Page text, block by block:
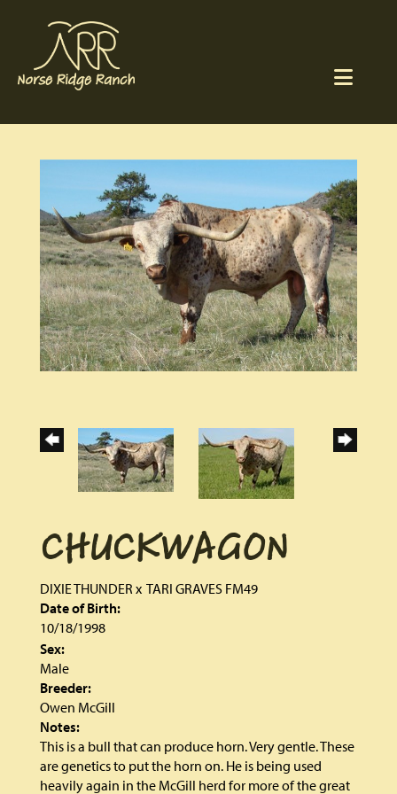
CHUCKWAGON
DIXIE THUNDER x TARI GRAVES FM49
Date of Birth:
10/18/1998
Sex:
Male
Breeder:
Owen McGill
Notes:
This is a bull that can produce horn. Very gentle. These
are genetics to put the horn on. He is being used
heavily again in the McGill herd for more of the great